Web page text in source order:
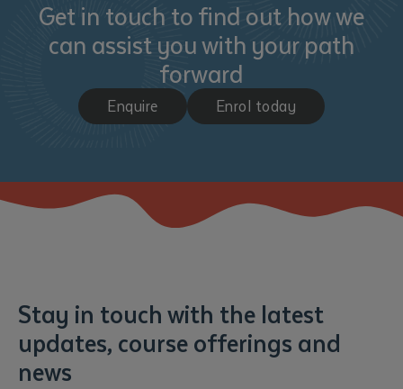
Date*
Any additional notes
Get in touch to find out how we
can assist you with your path
forward
Enquire Enrol today
Stay in touch with the latest
updates, course offerings and
news